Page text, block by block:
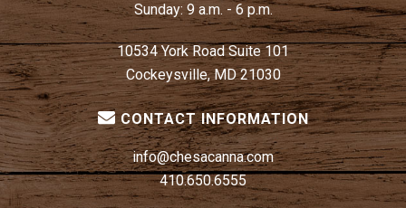
Sunday: 9 a.m. - 6 p.m.
10534 York Road Suite 101
Cockeysville, MD 21030
CONTACT INFORMATION
info@chesacanna.com
410.650.6555